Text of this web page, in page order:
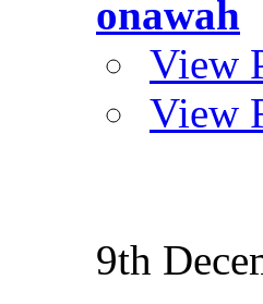
onawah
View
View
9th